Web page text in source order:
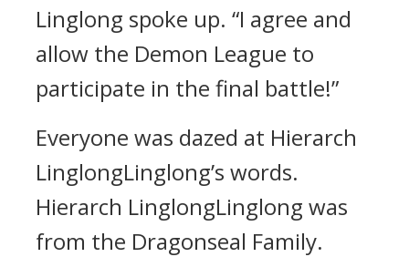
Linglong spoke up. “I agree and
allow the Demon League to
participate in the final battle!”
Everyone was dazed at Hierarch
LinglongLinglong’s words.
Hierarch LinglongLinglong was
from the Dragonseal Family.